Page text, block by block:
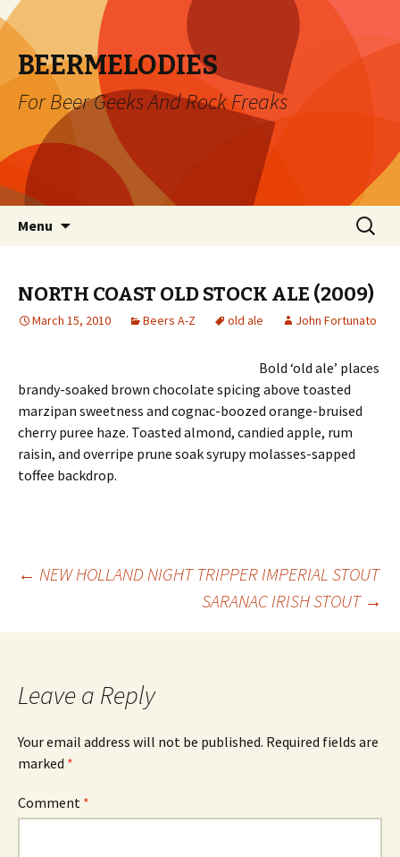
BEERMELODIES
For Beer Geeks And Rock Freaks
Menu
Search
for:
NORTH COAST OLD STOCK ALE (2009)
March 15, 2010 Beers A-Z old ale John Fortunato
Bold ‘old ale’ places
brandy-soaked brown chocolate spicing above toasted
marzipan sweetness and cognac-boozed orange-bruised
cherry puree haze. Toasted almond, candied apple, rum
raisin, and overripe prune soak syrupy molasses-sapped
toffee backdrop.
Post
navigation
← NEW HOLLAND NIGHT TRIPPER IMPERIAL STOUT
SARANAC IRISH STOUT →
Leave a Reply
Your email address will not be published. Required fields are
marked *
Comment *